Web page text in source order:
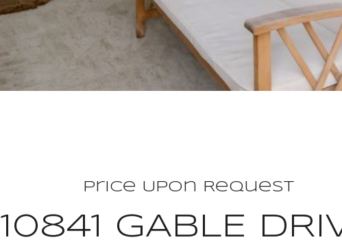
Price Upon Request
10841 GABLE